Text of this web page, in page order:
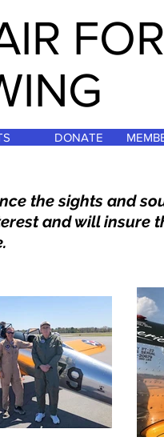
DONATE
the sights and
and will insure